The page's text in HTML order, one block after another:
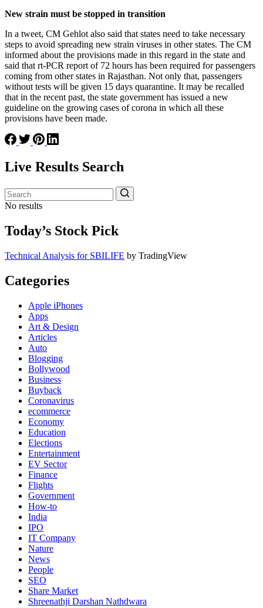
New strain must be stopped in transition
In a tweet, CM Gehlot also said that states need to take necessary
steps to avoid spreading new strain viruses in other states. The CM
informed about the provisions made in this regard in the state and
said that rt-PCR report of 72 hours has been required for passengers
coming from other states in Rajasthan. Not only that, passengers
without tests will be given 15 days quarantine. It may be recalled
that in the recent past, the state government has issued a new
guideline on the growing cases of corona in which all these
provisions have been made.
Live Results Search
No results
Today’s Stock Pick
Technical Analysis for SBILIFE by TradingView
Categories
Apple iPhones
Apps
Art & Design
Articles
Auto
Blogging
Bollywood
Business
Buyback
Coronavirus
ecommerce
Economy
Education
Elections
Entertainment
EV Sector
Finance
Flights
Government
How-to
India
IPO
IT Company
Nature
News
People
SEO
Share Market
Shreenathji Darshan Nathdwara